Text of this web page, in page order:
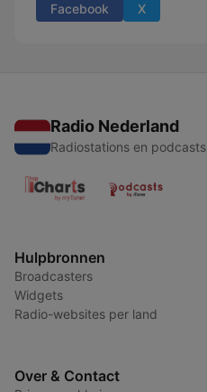
Facebook X
Radio Nederland
Radiostations en podcasts
Hulpbronnen
Broadcasters
Widgets
Radio-websites per land
Over & Contact